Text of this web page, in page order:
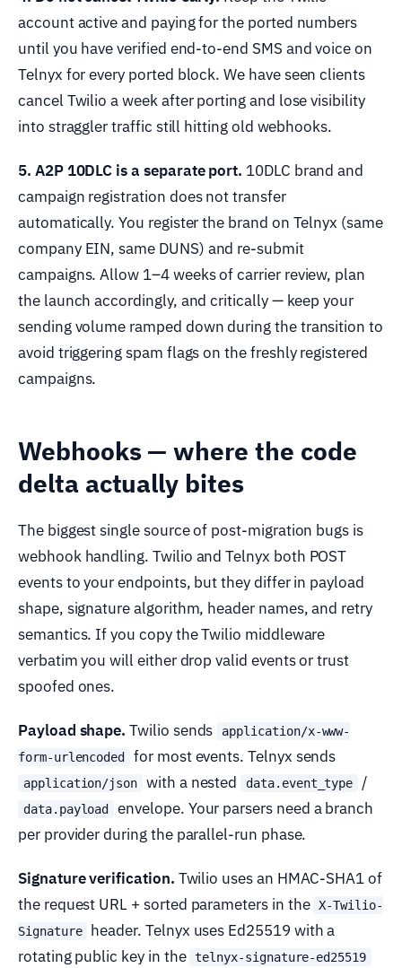
account active and paying for the ported numbers
until you have verified end-to-end SMS and voice on
Telnyx for every ported block. We have seen clients
cancel Twilio a week after porting and lose visibility
into straggler traffic still hitting old webhooks.
5. A2P 10DLC is a separate port. 10DLC brand and
campaign registration does not transfer
automatically. You register the brand on Telnyx (same
company EIN, same DUNS) and re-submit
campaigns. Allow 1–4 weeks of carrier review, plan
the launch accordingly, and critically — keep your
sending volume ramped down during the transition to
avoid triggering spam flags on the freshly registered
campaigns.
Webhooks — where the code
delta actually bites
The biggest single source of post-migration bugs is
webhook handling. Twilio and Telnyx both POST
events to your endpoints, but they differ in payload
shape, signature algorithm, header names, and retry
semantics. If you copy the Twilio middleware
verbatim you will either drop valid events or trust
spoofed ones.
Payload shape. Twilio sends
application/x-www-
form-urlencoded
for most events. Telnyx sends
application/json with a nested data.event_type /
data.payload
envelope. Your parsers need a branch
per provider during the parallel-run phase.
Signature verification. Twilio uses an HMAC-SHA1 of
the request URL + sorted parameters in the X-Twilio-
Signature
header. Telnyx uses Ed25519 with a
rotating public key in the telnyx-signature-ed25519